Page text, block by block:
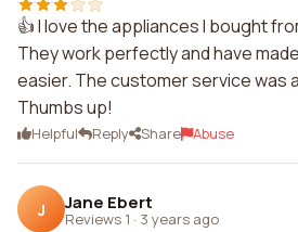
👍 I love the appliances I bought
They work perfectly and have
easier. The customer service was
Thumbs up!
Helpful Reply Share Abuse
J Jane Ebert
Reviews 1 · 3 years ago